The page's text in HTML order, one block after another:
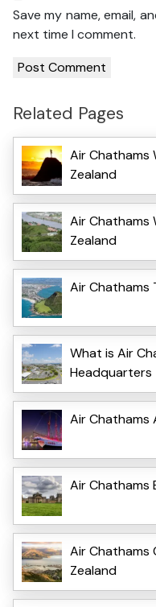
Save my name, email,
next time I comment.
Related Pages
Air Chathams
Zealand
Air Chathams
Zealand
Air Chathams
What is Air
Headquarters
Air Chathams
Air Chathams
Air Chathams
Zealand